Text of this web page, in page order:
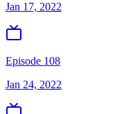
Jan 17, 2022
Episode 108
Jan 24, 2022